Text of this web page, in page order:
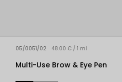
05/0051/02
Multi-Use Brow & Eye Pen
48.00 € / 1 ml